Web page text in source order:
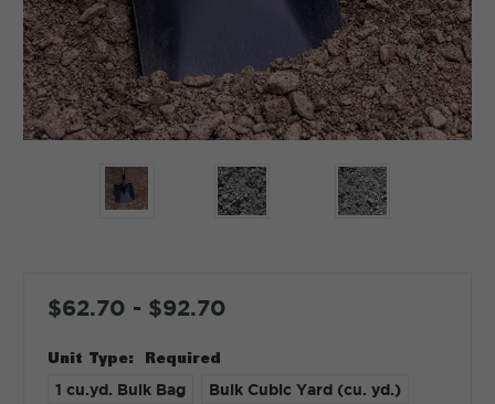
$62.70 - $92.70
Unit Type: Required
1 cu.yd. Bulk Bag Bulk Cubic Yard (cu. yd.)